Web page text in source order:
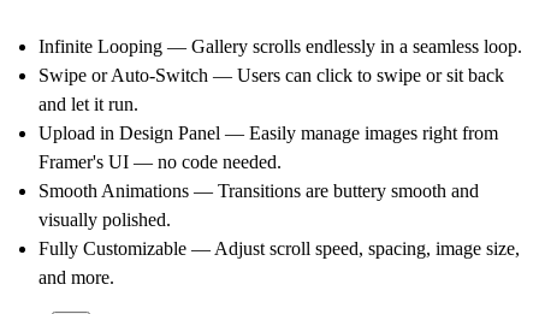
Infinite Looping — Gallery scrolls endlessly in a seamless loop.
Swipe or Auto-Switch — Users can click to swipe or sit back
and let it run.
Upload in Design Panel — Easily manage images right from
Framer's UI — no code needed.
Smooth Animations — Transitions are buttery smooth and
visually polished.
Fully Customizable — Adjust scroll speed, spacing, image size,
and more.